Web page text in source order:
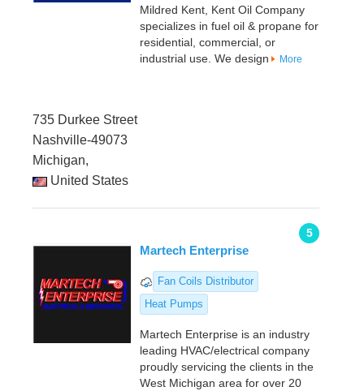
Mildred Kent, Kent Oil Company
specializes in fuel oil & propane for
residential, commercial, or
industrial use. We design
More
735 Durkee Street
Nashville-49073
Michigan,
United States
5
Martech Enterprise
Fan Coils Distributor
Heat Pumps
Martech Enterprise is an industry
leading HVAC/electrical company
proudly servicing the clients in the
West Michigan area for over 20